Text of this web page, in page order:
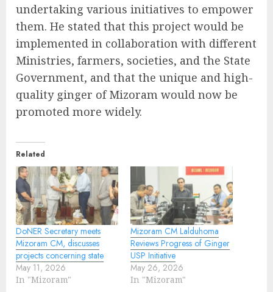
undertaking various initiatives to empower
them. He stated that this project would be
implemented in collaboration with different
Ministries, farmers, societies, and the State
Government, and that the unique and high-
quality ginger of Mizoram would now be
promoted more widely.
Related
DoNER Secretary meets
Mizoram CM, discusses
projects concerning state
May 11, 2026
In "Mizoram"
Mizoram CM Lalduhoma
Reviews Progress of Ginger
USP Initiative
May 26, 2026
In "Mizoram"